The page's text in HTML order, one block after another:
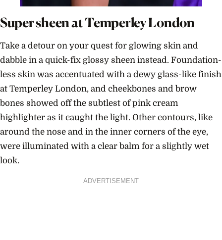
Super sheen at Temperley London
Take a detour on your quest for glowing skin and
dabble in a quick-fix glossy sheen instead. Foundation-
less skin was accentuated with a dewy glass-like finish
at Temperley London, and cheekbones and brow
bones showed off the subtlest of pink cream
highlighter as it caught the light. Other contours, like
around the nose and in the inner corners of the eye,
were illuminated with a clear balm for a slightly wet
look.
ADVERTISEMENT